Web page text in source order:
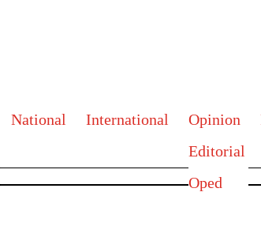
National International
Opinion
Editorial
Oped